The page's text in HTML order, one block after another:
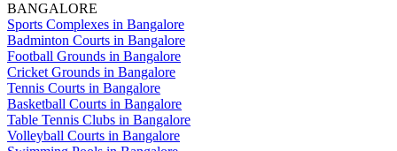
BANGALORE
Sports Complexes in Bangalore
Badminton Courts in Bangalore
Football Grounds in Bangalore
Cricket Grounds in Bangalore
Tennis Courts in Bangalore
Basketball Courts in Bangalore
Table Tennis Clubs in Bangalore
Volleyball Courts in Bangalore